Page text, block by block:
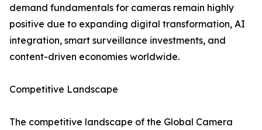
demand fundamentals for cameras remain highly
positive due to expanding digital transformation, AI
integration, smart surveillance investments, and
content-driven economies worldwide.
Competitive Landscape
The competitive landscape of the Global Camera